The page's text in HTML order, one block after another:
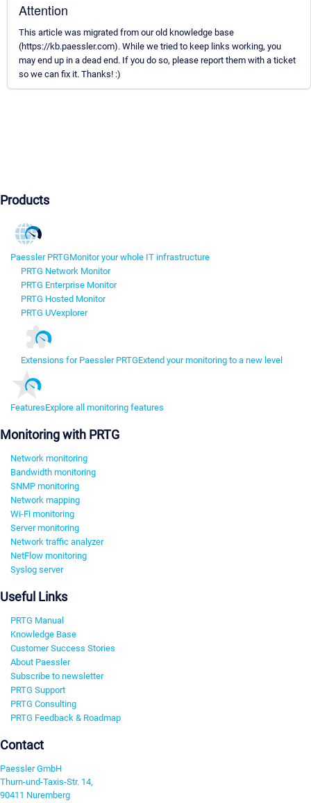
Attention
This article was migrated from our old knowledge base
(https://kb.paessler.com). While we tried to keep links working, you
may end up in a dead end. If you do so, please report them with a ticket
so we can fix it. Thanks! :)
Products
Paessler PRTGMonitor your whole IT infrastructure
PRTG Network Monitor
PRTG Enterprise Monitor
PRTG Hosted Monitor
PRTG UVexplorer
Extensions for Paessler PRTGExtend your monitoring to a new level
FeaturesExplore all monitoring features
Monitoring with PRTG
Network monitoring
Bandwidth monitoring
SNMP monitoring
Network mapping
Wi-Fi monitoring
Server monitoring
Network traffic analyzer
NetFlow monitoring
Syslog server
Useful Links
PRTG Manual
Knowledge Base
Customer Success Stories
About Paessler
Subscribe to newsletter
PRTG Support
PRTG Consulting
PRTG Feedback & Roadmap
Contact
Paessler GmbH
Thurn-und-Taxis-Str. 14,
90411 Nuremberg